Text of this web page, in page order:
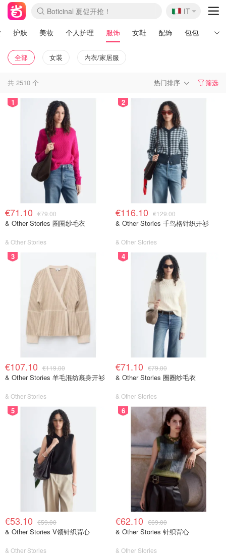
4折！lulu周四疯狂上新
速领！Stanley独家85折
Zalando 奥莱闪促！每日更新
🇮🇹
IT
护肤 美妆 个人护理 服饰 女鞋 配饰 包包 男士
全部 女装 内衣/家居服
共 2510 个 热门排序 筛选
1
€71.10 €79.00
& Other Stories 圈圈纱毛衣
& Other Stories
2
€116.10 €129.00
& Other Stories 千鸟格针织开衫
& Other Stories
3
€107.10 €119.00
& Other Stories 羊毛混纺裹身开衫
& Other Stories
4
€71.10 €79.00
& Other Stories 圈圈纱毛衣
& Other Stories
5
€53.10 €59.00
& Other Stories V领针织背心
& Other Stories
6
€62.10 €69.00
& Other Stories 针织背心
& Other Stories